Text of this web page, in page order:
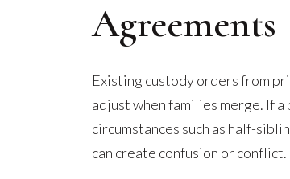
Agreements
Existing custody orders from
adjust when families merge. If
circumstances such as half-
can create confusion or conflict.